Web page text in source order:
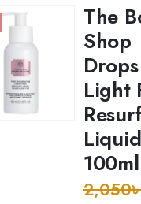
The
Shop
Light
100ml
2,050